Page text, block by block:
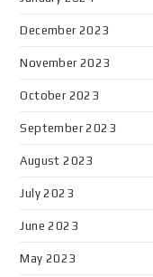
December 2023
November 2023
October 2023
September 2023
August 2023
July 2023
June 2023
May 2023